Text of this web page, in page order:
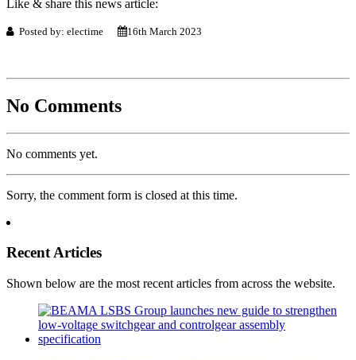
Like & share this news article:
Posted by: electime 16th March 2023
No Comments
No comments yet.
Sorry, the comment form is closed at this time.
Recent Articles
Shown below are the most recent articles from across the website.